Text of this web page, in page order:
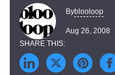
Byblooloop
Aug 26, 2008